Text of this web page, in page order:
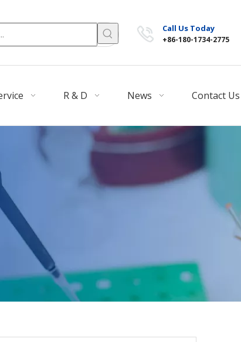
Call Us Today
+86-180-1734-2775
R & D News Contact Us